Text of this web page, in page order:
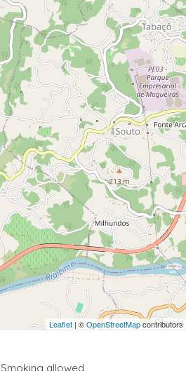
Leaflet | ©OpenStreetMapcontributors
Smoking allowed